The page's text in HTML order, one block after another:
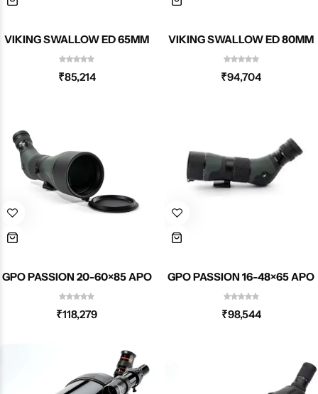
VIKING SWALLOW ED 65MM
₹85,214
VIKING SWALLOW ED 80MM
₹94,704
GPO PASSION 20-60×85 APO
₹118,279
GPO PASSION 16-48×65 APO
₹98,544